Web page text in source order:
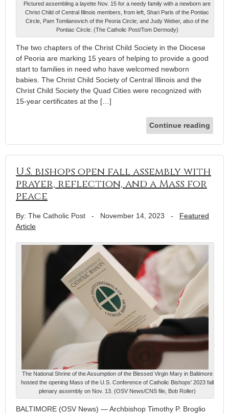
Pictured assembling a layette Nov. 15 for a needy family with a newborn are
Christ Child of Central Illinois members, from left, Shari Paris of the Pontiac
Circle, Pam Tomlianovich of the Peoria Circle; and Judy Weber, also of the
Pontiac Circle. (The Catholic Post/Tom Dermody)
The two chapters of the Christ Child Society in the Diocese
of Peoria are marking 15 years of helping to provide a good
start to families in need who have welcomed newborn
babies. The Christ Child Society of Central Illinois and the
Christ Child Society the Quad Cities were recognized with
15-year certificates at the […]
Continue reading
U.S. bishops open fall assembly with
prayer, reflection, and a Mass for
peace
By: The Catholic Post - November 14, 2023 - Featured
Article
The National Shrine of the Assumption of the Blessed Virgin Mary in Baltimore
hosted the opening Mass of the U.S. Conference of Catholic Bishops' 2023 fall
plenary assembly on Nov. 13. (OSV News/CNS file, Bob Roller)
BALTIMORE (OSV News) — Archbishop Timothy P. Broglio